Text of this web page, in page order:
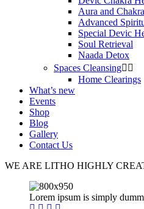
Aura and
Advanced
Special Devic
Soul Retrieval
Naada Detox
Spaces Cleansing
Home Clearings
What’s new
Events
Shop
Blog
Gallery
Contact Us
WE ARE LITHO HIGHLY
Lorem ipsum is simply